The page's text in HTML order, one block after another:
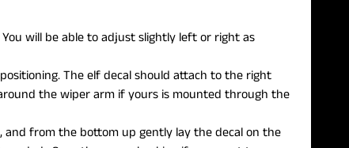
will be able to adjust slightly left or right as
The elf decal should attach to the right
the wiper arm if yours is mounted through the
and from the bottom up gently lay the decal on the